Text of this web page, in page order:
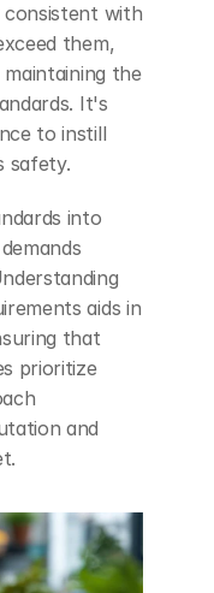
with
them,
the
It's
to instill
safety.
into
aids in
that
prioritize
and